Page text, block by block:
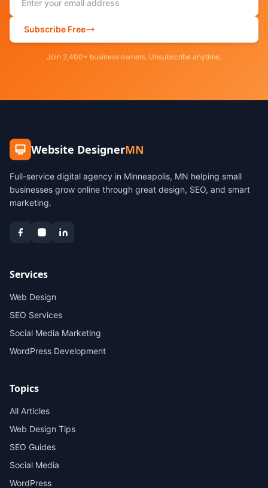
Subscribe Free
Join 2,400+ business owners. Unsubscribe anytime.
Website DesignerMN
Full-service digital agency in Minneapolis, MN helping small
businesses grow online through great design, SEO, and smart
marketing.
Services
Web Design
SEO Services
Social Media Marketing
WordPress Development
Topics
All Articles
Web Design Tips
SEO Guides
Social Media
WordPress